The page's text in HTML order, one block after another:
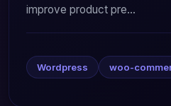
improve product pre...
Wordpress woo-